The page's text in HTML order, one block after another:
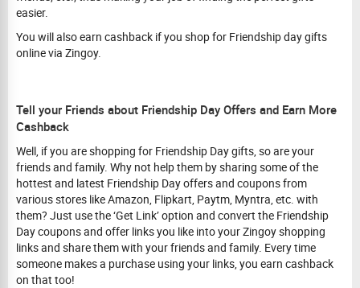
easier.
You will also earn cashback if you shop for Friendship day gifts
online via Zingoy.
Tell your Friends about Friendship Day Offers and Earn More
Cashback
Well, if you are shopping for Friendship Day gifts, so are your
friends and family. Why not help them by sharing some of the
hottest and latest Friendship Day offers and coupons from
various stores like Amazon, Flipkart, Paytm, Myntra, etc. with
them? Just use the ‘Get Link’ option and convert the Friendship
Day coupons and offer links you like into your Zingoy shopping
links and share them with your friends and family. Every time
someone makes a purchase using your links, you earn cashback
on that too!